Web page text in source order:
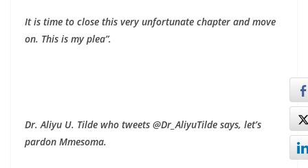
It is time to close this very unfortunate chapter and move
on. This is my plea”.
Dr. Aliyu U. Tilde who tweets @Dr_AliyuTilde says, let’s
pardon Mmesoma.